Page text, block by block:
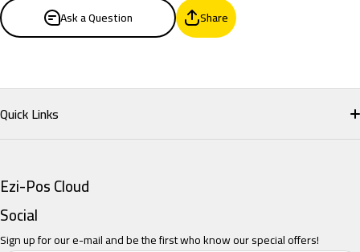
Ask a Question Share
Quick Links
Restaurant POS
Retail POS
Ezi-Pos Cloud
Social
Sign up for our e-mail and be the first who know our special offers!